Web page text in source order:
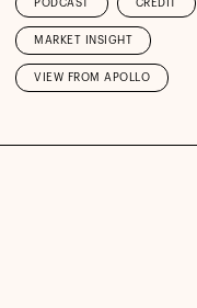
PODCAST CREDIT
MARKET INSIGHT
VIEW FROM APOLLO